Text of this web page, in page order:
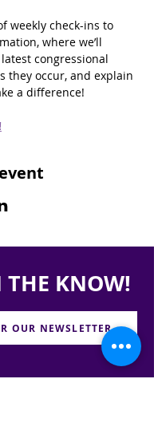
weekly check-ins to
where we’ll
congressional
they occur, and explain
a difference!
THE KNOW!
OUR NEWSLETTER